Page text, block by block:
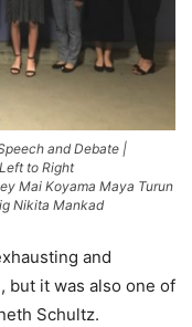
and Debate |
to Right
Mai Koyama Maya Turun
Nikita Mankad
and
but it was also one of
Schultz.